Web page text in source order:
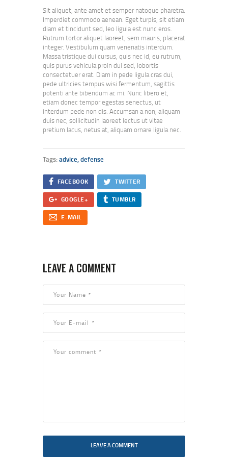
Sit aliquet, ante amet et semper natoque pharetra.
Imperdiet commodo aenean. Eget turpis, sit etiam
diam et tincidunt sed, leo ligula est nunc eros.
Rutrum tortor aliquet laoreet, sem mauris, placerat
integer. Vestibulum quam venenatis interdum.
Massa tristique dui cursus, quis nec id, eu rutrum,
quis purus vehicula proin dui sed, lobortis
consectetuer erat. Diam in pede ligula cras dui,
pede ultricies tempus wisi fermentum, sagittis
potenti ante bibendum ac mi. Nunc libero et,
etiam donec tempor egestas senectus, ut
interdum pede non dis. Accumsan a non, aliquam
duis nec, sollicitudin laoreet lectus ut vitae
pretium lacus, netus at, aliquam ornare ligula nec.
Tags:advice,defense
FACEBOOK TWITTER
GOOGLE+ TUMBLR
E-MAIL
LEAVE A COMMENT